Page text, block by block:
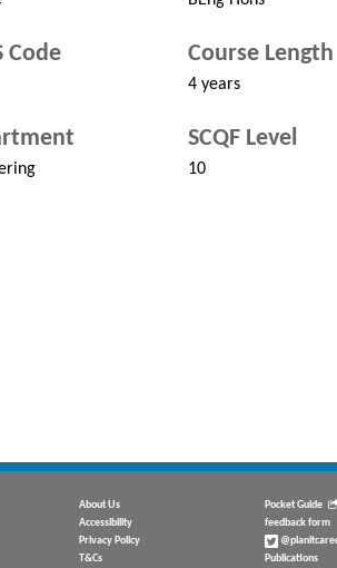
Code Course Length
4 years
SCQF Level
10
About Us
Accessibility
Privacy Policy
T&Cs
Pocket Guide
feedback form
Publications